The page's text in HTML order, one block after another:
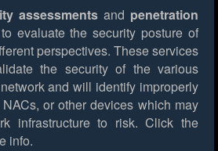
assessments and penetration
evaluate the security posture of
perspectives. These services
the security of the various
and will identify improperly
or other devices which may
infrastructure to risk. Click the
info.